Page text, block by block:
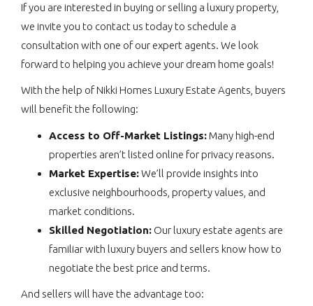
If you are interested in buying or selling a luxury property,
we invite you to contact us today to schedule a
consultation with one of our expert agents. We look
forward to helping you achieve your dream home goals!
With the help of Nikki Homes Luxury Estate Agents, buyers
will benefit the following:
Access to Off-Market Listings:Many high-end
properties aren’t listed online for privacy reasons.
Market Expertise:We’ll provide insights into
exclusive neighbourhoods, property values, and
market conditions.
Skilled Negotiation: Our luxury estate agents are
familiar with luxury buyers and sellers know how to
negotiate the best price and terms.
And sellers will have the advantage too: